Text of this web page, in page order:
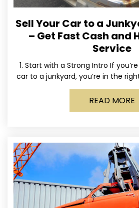
Sell Your Car to a
– Get Fast Cash and
Service
1. Start with a Strong Intro If
car to a junkyard, you’re in the
specialize
READ MORE